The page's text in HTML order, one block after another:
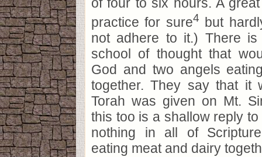
of four to six hours. A
practice for sure4 but
not adhere to it.) There is
school of thought that
God and two angels
together. They say that it
Torah was given on Mt.
this too is a shallow reply
nothing in all of
eating meat and dairy